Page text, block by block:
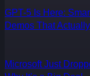
GPT-5 Is Here:
Demos That
Microsoft Just